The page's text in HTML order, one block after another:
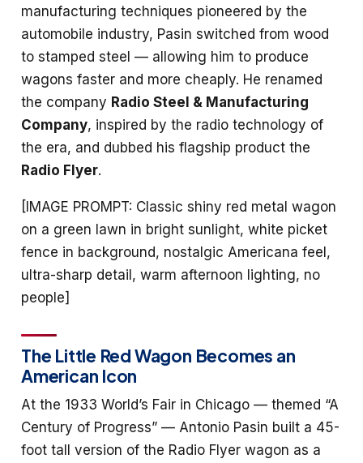
manufacturing techniques pioneered by the
automobile industry, Pasin switched from wood
to stamped steel — allowing him to produce
wagons faster and more cheaply. He renamed
the company Radio Steel & Manufacturing
Company, inspired by the radio technology of
the era, and dubbed his flagship product the
Radio Flyer.
[IMAGE PROMPT: Classic shiny red metal wagon
on a green lawn in bright sunlight, white picket
fence in background, nostalgic Americana feel,
ultra-sharp detail, warm afternoon lighting, no
people]
The Little Red Wagon Becomes an
American Icon
At the 1933 World’s Fair in Chicago — themed “A
Century of Progress” — Antonio Pasin built a 45-
foot tall version of the Radio Flyer wagon as a